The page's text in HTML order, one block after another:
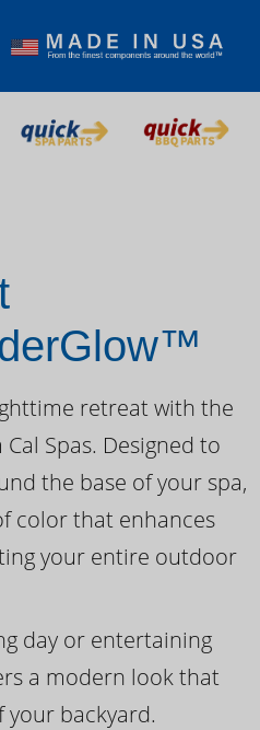
retreat with the
Spas. Designed to
the base of your spa,
color that enhances
your entire outdoor
day or entertaining
a modern look that
your backyard.